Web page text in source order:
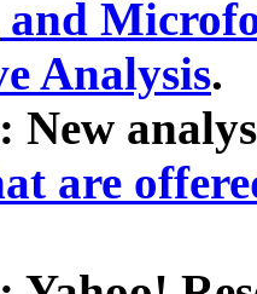
Analysis.
New
are